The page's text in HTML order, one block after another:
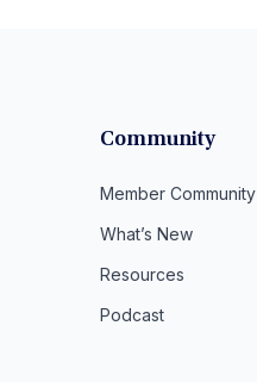
Community
Member Community
What’s New
Resources
Podcast